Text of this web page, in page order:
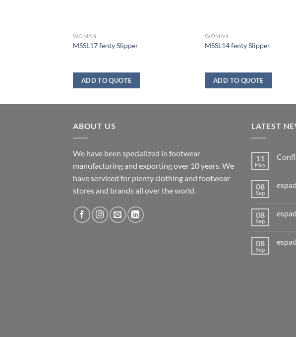
WOMAN
MSSL17 fenty Slipper
ADD TO QUOTE
WOMAN
MSSL14 fenty Slipper
ADD TO QUOTE
ABOUT US
We have been specialized in footwear
manufacturing and exporting over 10 years. We
have serviced for plenty clothing and footwear
stores and brands all over the world.
LATEST
11
May
08
Sep
08
Sep
08
Sep